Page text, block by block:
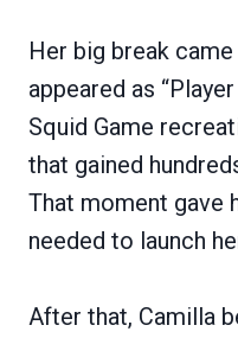
Her big break
appeared as
Squid Game
that gained
That moment gave
needed to launch
After that, Camilla